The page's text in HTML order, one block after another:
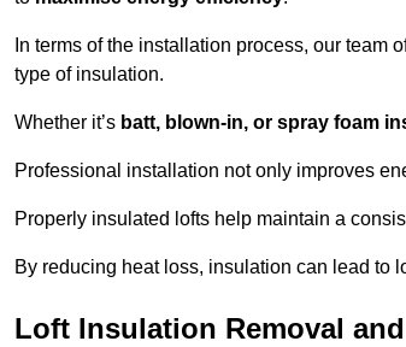
In terms of the installation process, our team
type of insulation.
Whether it’s batt, blown-in, or spray foam
Professional installation not only improves
Properly insulated lofts help maintain a
By reducing heat loss, insulation can lead to
Loft Insulation Removal